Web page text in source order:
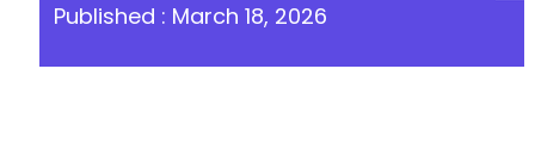
Published : March 18, 2026